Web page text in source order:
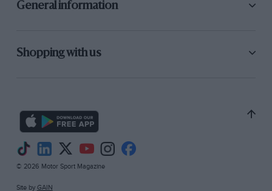
General information
Shopping with us
© 2026 Motor Sport Magazine
Site by GAIN